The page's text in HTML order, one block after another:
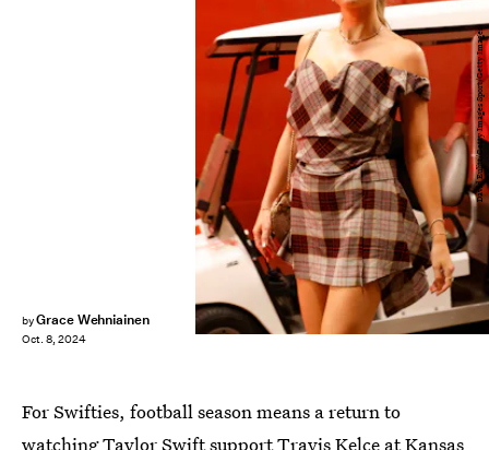
byGrace Wehniainen
Oct. 8, 2024
David Eulitt/Getty Images Sport/Getty Images
For Swifties, football season means a return to
watching Taylor Swift support Travis Kelce at Kansas